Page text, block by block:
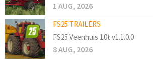
1 AUG, 2026
FS25 TRAILERS
FS25 Veenhuis 10t v1.1.0.0
8 AUG, 2026